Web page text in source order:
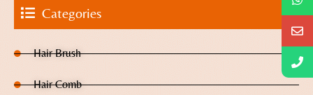
Categories
Hair Brush
Hair Comb